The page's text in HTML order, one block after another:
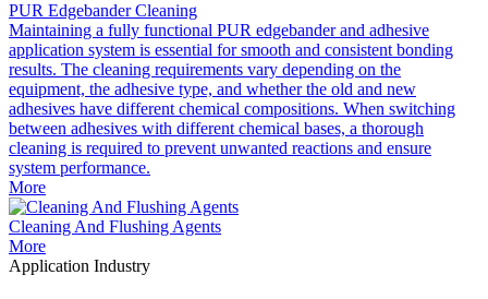
PUR Edgebander Cleaning
Maintaining a fully functional PUR edgebander and adhesive
application system is essential for smooth and consistent bonding
results. The cleaning requirements vary depending on the
equipment, the adhesive type, and whether the old and new
adhesives have different chemical compositions. When switching
between adhesives with different chemical bases, a thorough
cleaning is required to prevent unwanted reactions and ensure
system performance.
More
Cleaning And Flushing Agents
More
Application Industry